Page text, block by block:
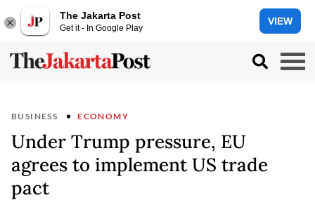
The Jakarta Post
Get it - In Google Play
VIEW
BUSINESS ECONOMY
Under Trump pressure, EU
agrees to implement US trade
pact